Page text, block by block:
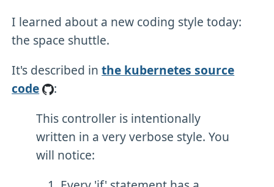
I learned about a new coding style today:
the space shuttle.
It's described inthe kubernetes source
code
:
This controller is intentionally
written in a very verbose style. You
will notice: